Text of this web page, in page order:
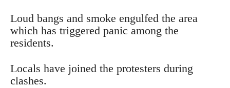
Loud bangs and smoke engulfed the area
which has triggered panic among the
residents.
Locals have joined the protesters during
clashes.